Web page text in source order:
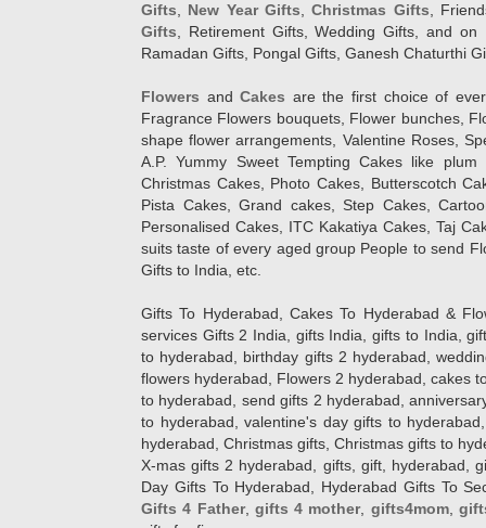
Gifts
New Year Gifts ,Christmas Gifts ,
Gifts , Retirement Gifts, Wedding Gifts, and
Ramadan Gifts, Pongal Gifts, Ganesh Chaturthi
Flowers andCakes are the first choice of
Fragrance Flowers bouquets, Flower bunches,
shape flower arrangements, Valentine Roses,
A.P. Yummy Sweet Tempting Cakes like
Christmas Cakes, Photo Cakes, Butterscotch
Pista Cakes, Grand cakes, Step Cakes,
Personalised Cakes, ITC Kakatiya Cakes, Taj
suits taste of every aged group People to send
Gifts to India, etc.
Gifts To Hyderabad, Cakes To Hyderabad &
services Gifts 2 India, gifts India, gifts to India,
to hyderabad, birthday gifts 2 hyderabad,
flowers hyderabad, Flowers 2 hyderabad, cakes
to hyderabad, send gifts 2 hyderabad,
to hyderabad, valentine's day gifts to
hyderabad, Christmas gifts, Christmas gifts to
X-mas gifts 2 hyderabad, gifts, gift, hyderabad,
Day Gifts To Hyderabad, Hyderabad Gifts To
Gifts 4 Father, gifts 4 mother, gifts4mom,